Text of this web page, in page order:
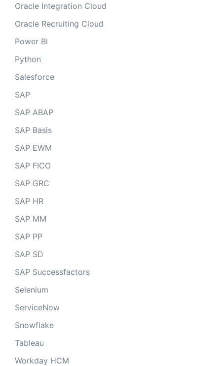
Oracle Integration Cloud
Oracle Recruiting Cloud
Power BI
Python
Salesforce
SAP
SAP ABAP
SAP Basis
SAP EWM
SAP FICO
SAP GRC
SAP HR
SAP MM
SAP PP
SAP SD
SAP Successfactors
Selenium
ServiceNow
Snowflake
Tableau
Workday HCM